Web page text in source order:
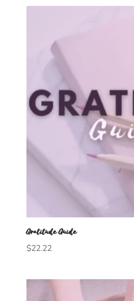
Gratitude Guide
$22.22